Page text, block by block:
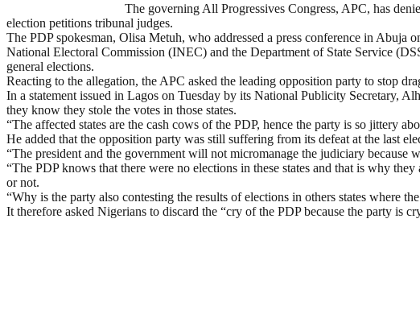
The governing All Progressives Congress, APC, has
election petitions tribunal judges.
The PDP spokesman, Olisa Metuh, who addressed a press conference in
National Electoral Commission (INEC) and the Department of State Service
general elections.
Reacting to the allegation, the APC asked the leading opposition party to stop
In a statement issued in Lagos on Tuesday by its National Publicity Secretary,
they know they stole the votes in those states.
“The affected states are the cash cows of the PDP, hence the party is so jittery
He added that the opposition party was still suffering from its defeat at the last
“The president and the government will not micromanage the judiciary because
“The PDP knows that there were no elections in these states and that is why
or not.
“Why is the party also contesting the results of elections in others states where
It therefore asked Nigerians to discard the “cry of the PDP because the party is